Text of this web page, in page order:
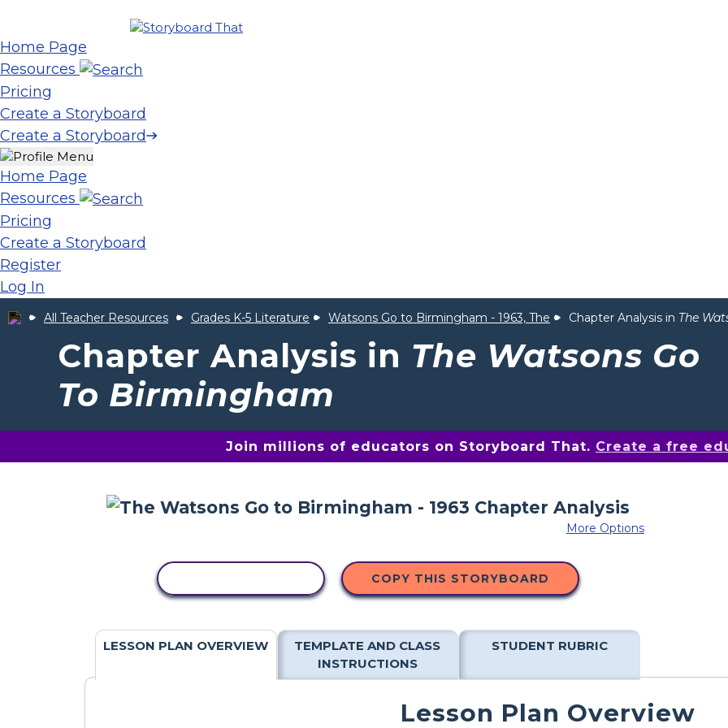
Home Page
Resources
Pricing
Create a Storyboard
Create a Storyboard
Home Page
Resources
Pricing
Create a Storyboard
Register
Log In
All Teacher Resources Grades K-5 Literature Watsons Go to Birmingham - 1963, The Chapter Analysis in The
Chapter Analysis in The Watsons Go
To Birmingham
Join millions of educators on Storyboard That. Create a free
More Options
COPY THIS STORYBOARD
LESSON PLAN OVERVIEW
TEMPLATE AND CLASS
INSTRUCTIONS
STUDENT RUBRIC
Lesson Plan Overview